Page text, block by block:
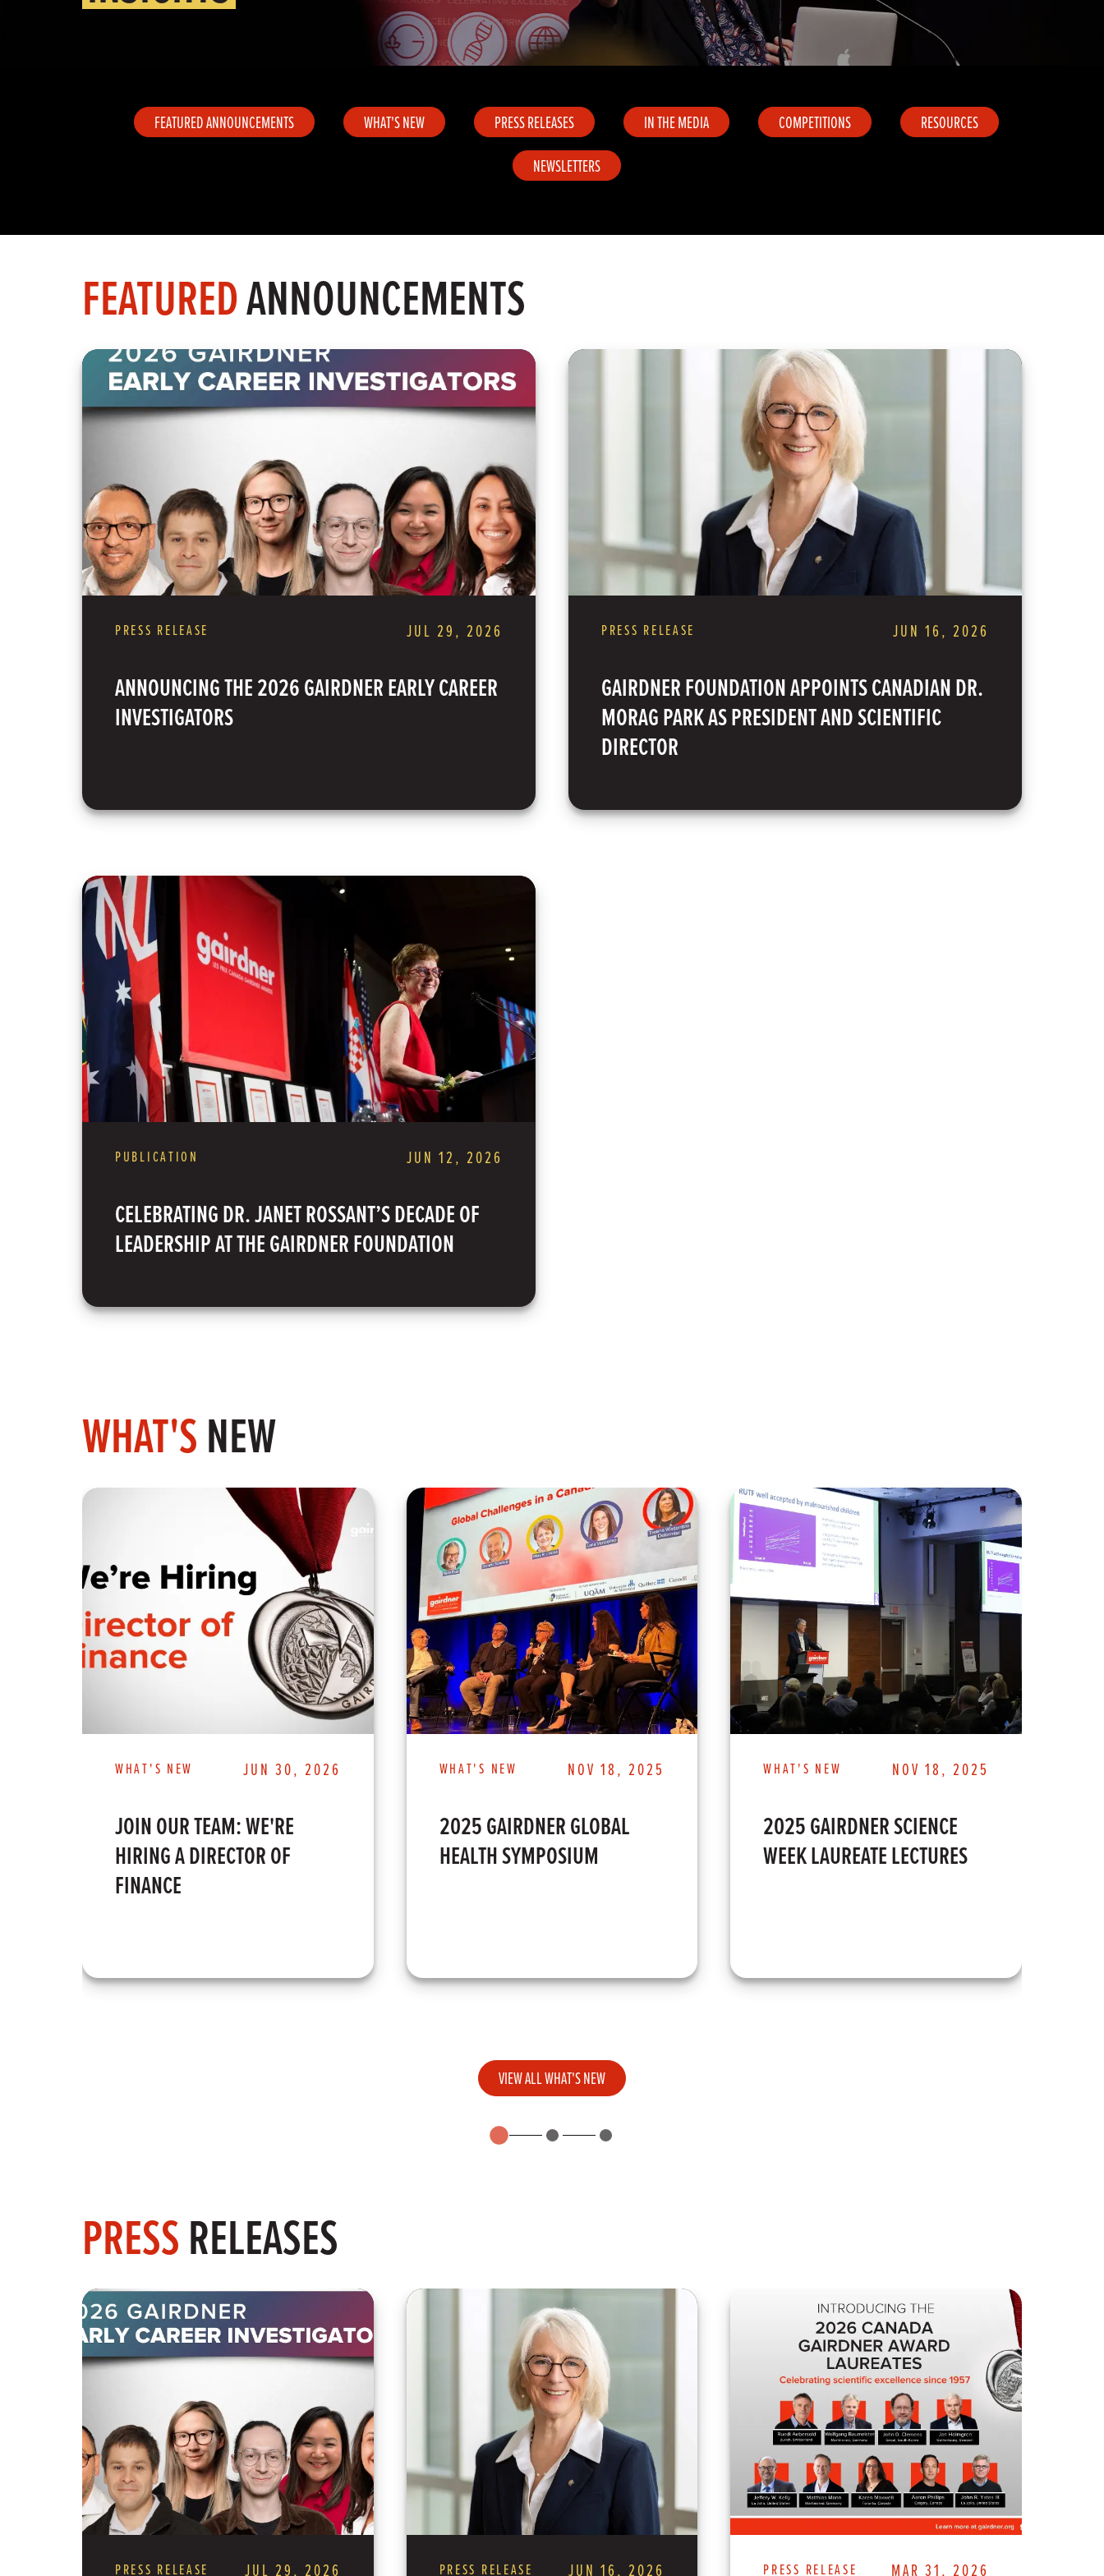
FEATURED ANNOUNCEMENTS WHAT'S NEW PRESS RELEASES IN THE MEDIA COMPETITIONS
RESOURCES
NEWSLETTERS
FEATUREDANNOUNCEMENTS
PRESS RELEASE JUL 29, 2026
ANNOUNCING THE 2026 GAIRDNER EARLY CAREER
INVESTIGATORS
PRESS RELEASE JUN 16, 2026
GAIRDNER FOUNDATION APPOINTS CANADIAN DR.
MORAG PARK AS PRESIDENT AND SCIENTIFIC
DIRECTOR
PUBLICATION JUN 12, 2026
CELEBRATING DR. JANET ROSSANT’S DECADE OF
LEADERSHIP AT THE GAIRDNER FOUNDATION
WHAT'SNEW
WHAT'S NEW JUN 30, 2026
JOIN OUR TEAM: WE'RE
HIRING A DIRECTOR OF
FINANCE
WHAT'S NEW NOV 18, 2025
2025 GAIRDNER GLOBAL
HEALTH SYMPOSIUM
WHAT'S NEW NOV 18, 2025
2025 GAIRDNER SCIENCE
WEEK LAUREATE LECTURES
VIEW ALL WHAT'S NEW
PRESSRELEASES
PRESS RELEASE JUL 29, 2026 PRESS RELEASE JUN 16, 2026 PRESS RELEASE MAR 31, 2026